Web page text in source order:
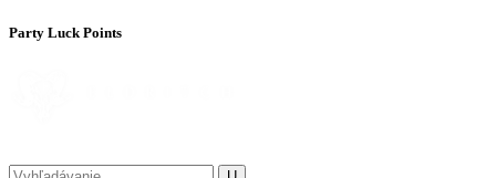
Party Luck Points